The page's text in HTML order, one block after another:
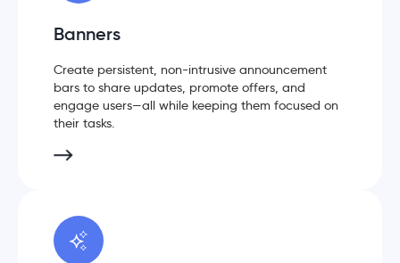
Banners
Create persistent, non-intrusive announcement
bars to share updates, promote offers, and
engage users—all while keeping them focused on
their tasks.